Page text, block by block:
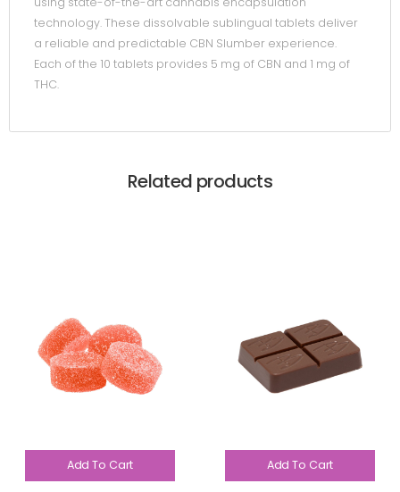
technology. These dissolvable sublingual tablets deliver
a reliable and predictable CBN Slumber experience.
Each of the 10 tablets provides 5 mg of CBN and 1 mg of
THC.
Related products
Add To Cart Add To Cart